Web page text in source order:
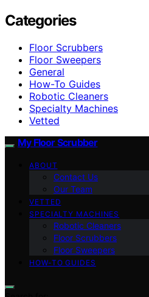
Categories
Floor Scrubbers
Floor Sweepers
General
How-To Guides
Robotic Cleaners
Specialty Machines
Vetted
My Floor Scrubber
ABOUT
Contact Us
Our Team
VETTED
SPECIALTY MACHINES
Robotic Cleaners
Floor Scrubbers
Floor Sweepers
HOW-TO GUIDES